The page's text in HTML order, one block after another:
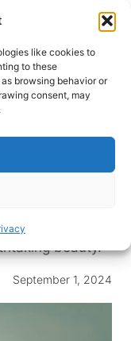
like cookies to
to these
browsing behavior or
consent, may
›EGYPT
Egypt:
by
history
beauty.
September 1, 2024